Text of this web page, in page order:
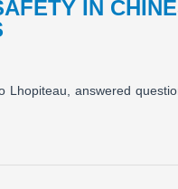
IN
Lhopiteau, answered